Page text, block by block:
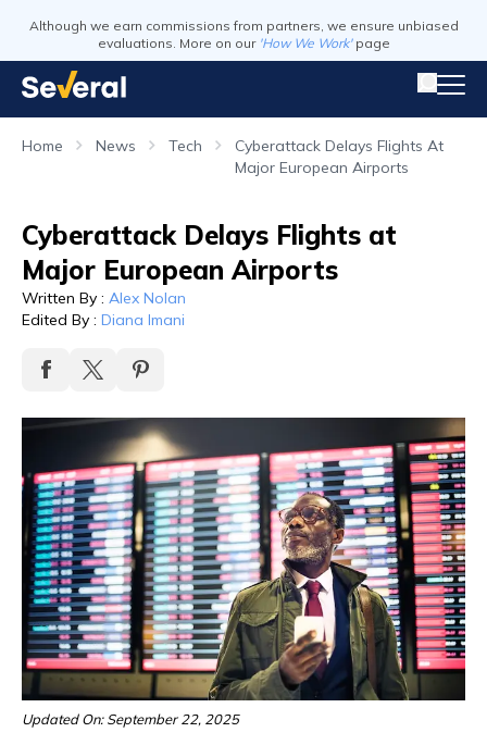
Although we earn commissions from partners, we ensure unbiased
evaluations. More on our 'How We Work' page
Home News Tech
Cyberattack Delays Flights At
Major European Airports
Cyberattack Delays Flights at
Major European Airports
Written By : Alex Nolan
Edited By : Diana Imani
Updated On: September 22, 2025